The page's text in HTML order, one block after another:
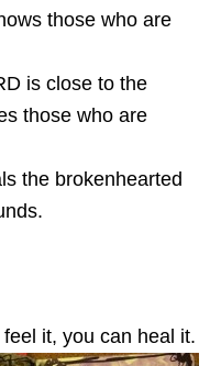
those who are
is close to the
those who are
the brokenhearted
it, you can heal it.